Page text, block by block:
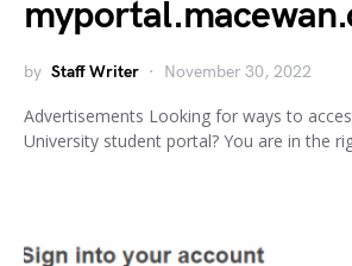
by Staff Writer November 30, 2022
Advertisements Looking for ways to
University student portal? You are in the